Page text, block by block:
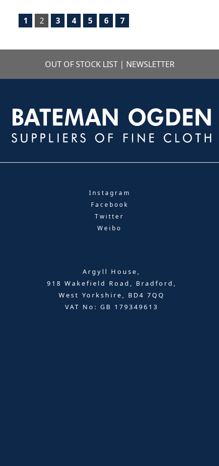
1 2 3 4 5 6 7
OUT OF STOCK LIST | NEWSLETTER
Instagram
Facebook
Twitter
Weibo
Argyll House,
918 Wakefield Road, Bradford,
West Yorkshire, BD4 7QQ
VAT No: GB 179349613